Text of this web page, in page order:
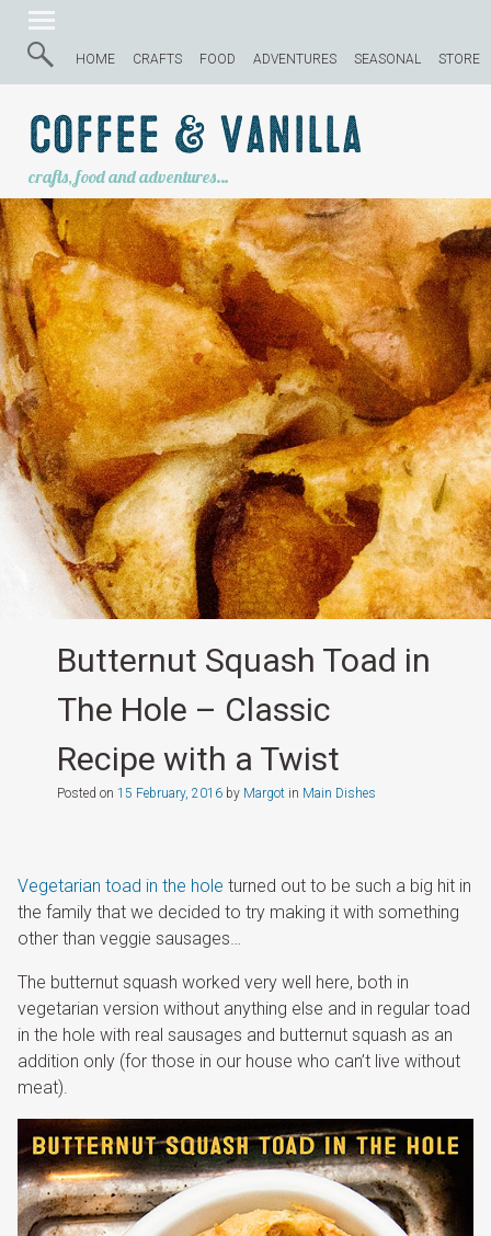
HOME CRAFTS FOOD ADVENTURES SEASONAL STORE
Coffee & Vanilla
crafts, food and adventures…
Butternut Squash Toad in
The Hole – Classic
Recipe with a Twist
Posted on 15 February, 2016by Margotin Main Dishes
Vegetarian toad in the hole turned out to be such a big hit in
the family that we decided to try making it with something
other than veggie sausages…
The butternut squash worked very well here, both in
vegetarian version without anything else and in regular toad
in the hole with real sausages and butternut squash as an
addition only (for those in our house who can’t live without
meat).